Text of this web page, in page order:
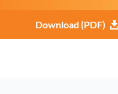
Download (PDF)